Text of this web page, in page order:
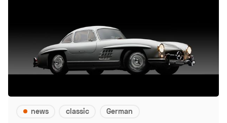
news classic German